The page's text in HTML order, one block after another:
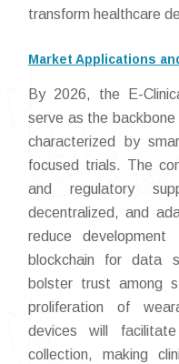
transform healthcare
Market Applications
By 2026, the E-
serve as the backbone
characterized by
focused trials. The
and regulatory
decentralized, and
reduce
blockchain for data
bolster trust among
proliferation of
devices will
collection, making